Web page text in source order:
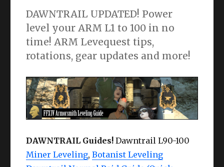
DAWNTRAIL UPDATED! Power
level your ARM L1 to 100 in no
time! ARM Levequest tips,
rotations, gear updates and more!
DAWNTRAIL Guides! Dawntrail L90-100
Miner Leveling,Botanist Leveling